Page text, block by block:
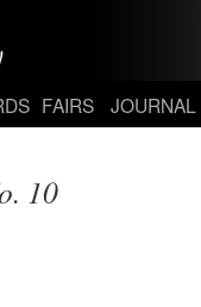
FAIRS JOURNAL
10